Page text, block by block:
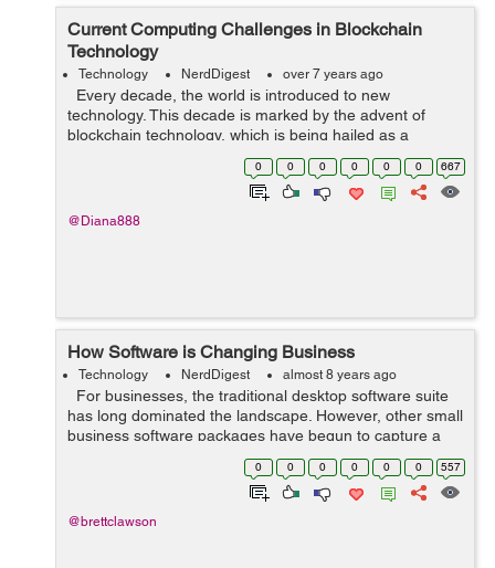
Current Computing Challenges in Blockchain
Technology
Technology NerdDigest over 7 years ago
Every decade, the world is introduced to new
technology. This decade is marked by the advent of
blockchain technology, which is being hailed as a
revolutionary technology. While the technology is
primarily used for Bitcoin, it has b...
0 0 0 0 0 0 667
@Diana888
How Software is Changing Business
Technology NerdDigest almost 8 years ago
For businesses, the traditional desktop software suite
has long dominated the landscape. However, other small
business software packages have begun to capture a
large share of the marketplace due to their superior
0 0 0 0 0 0 557
@brettclawson